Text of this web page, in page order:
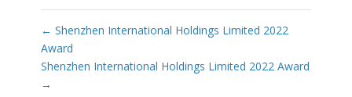
← Shenzhen International Holdings Limited 2022
Award
Shenzhen International Holdings Limited 2022 Award
→